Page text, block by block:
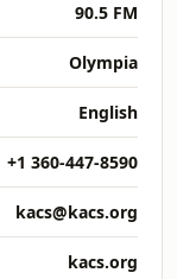
90.5 FM
Olympia
English
+1 360-447-8590
kacs@kacs.org
kacs.org